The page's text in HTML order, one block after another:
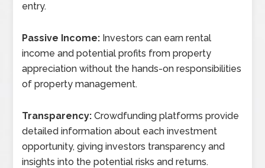
entry.
Passive Income: Investors can earn rental
income and potential profits from property
appreciation without the hands-on responsibilities
of property management.
Transparency: Crowdfunding platforms provide
detailed information about each investment
opportunity, giving investors transparency and
insights into the potential risks and returns.